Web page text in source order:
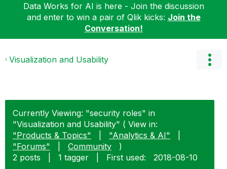
Data Works for AI is here - Join the discussion
and enter to win a pair of Qlik kicks: Join the
Conversation!
Visualization and Usability
Currently Viewing: "security roles" in
"Visualization and Usability" ( View in:
"Products & Topics"
"Analytics & AI"
"Forums"
Community
)
2 posts
1 tagger First used: ‎2018-08-10